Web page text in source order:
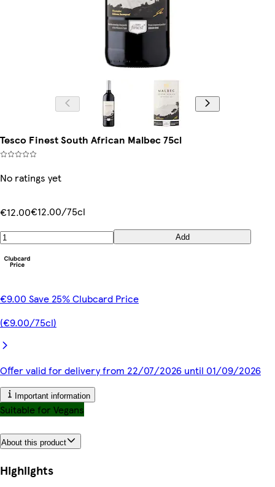
Tesco Finest South African Malbec 75cl
No ratings yet
€12.00€12.00/75cl
Add
€9.00 Save 25% Clubcard Price
(€9.00/75cl)
Offer valid for delivery from 22/07/2026 until 01/09/2026
Important information
Suitable for Vegans
About this product
Highlights